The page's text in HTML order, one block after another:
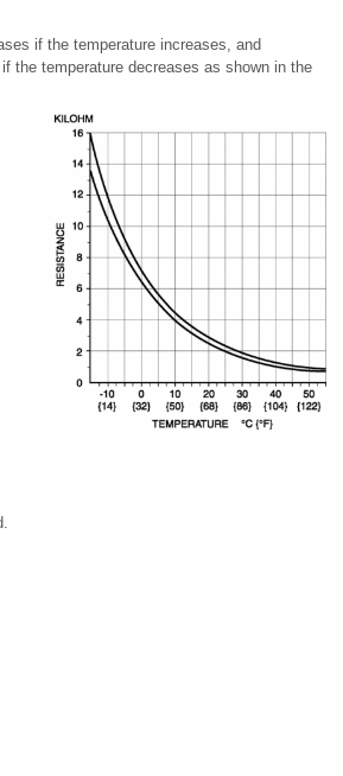
if the temperature increases, and
the temperature decreases as shown in the